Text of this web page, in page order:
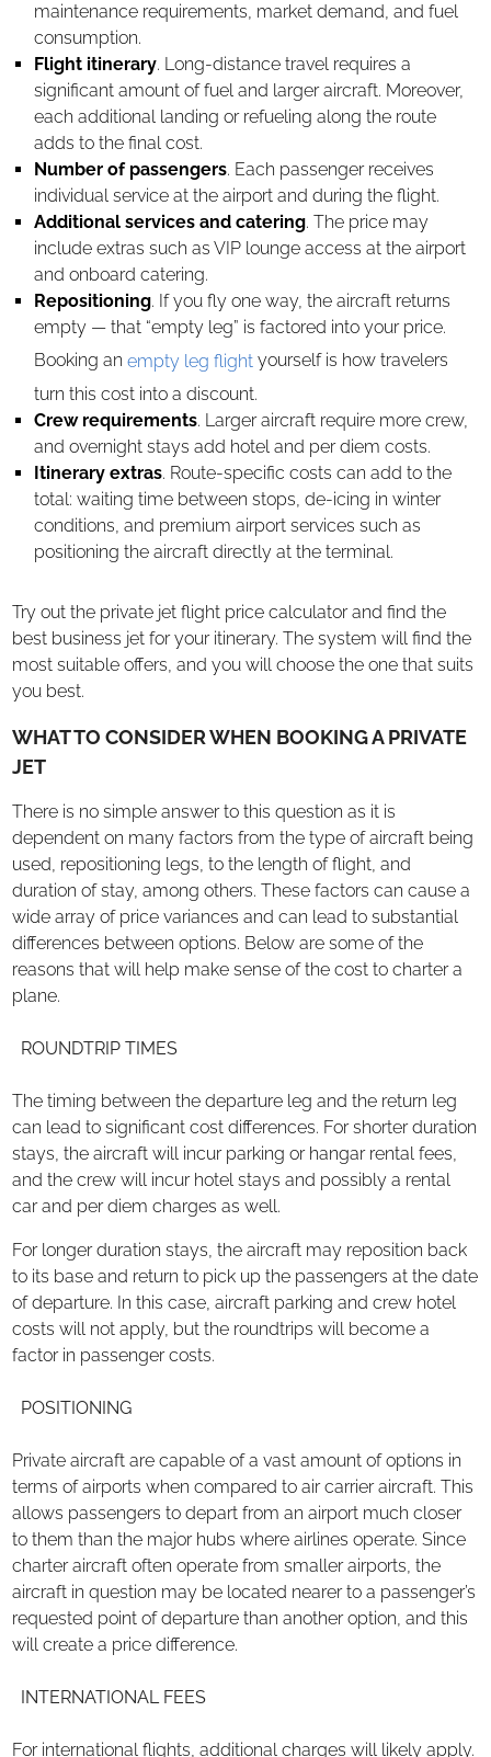
maintenance requirements, market demand, and fuel
consumption.
Flight itinerary. Long-distance travel requires a
significant amount of fuel and larger aircraft. Moreover,
each additional landing or refueling along the route
adds to the final cost.
Number of passengers. Each passenger receives
individual service at the airport and during the flight.
Additional services and catering. The price may
include extras such as VIP lounge access at the airport
and onboard catering.
Repositioning. If you fly one way, the aircraft returns
empty — that “empty leg” is factored into your price.
Booking anempty leg flight yourself is how travelers
turn this cost into a discount.
Crew requirements. Larger aircraft require more crew,
and overnight stays add hotel and per diem costs.
Itinerary extras. Route-specific costs can add to the
total: waiting time between stops, de-icing in winter
conditions, and premium airport services such as
positioning the aircraft directly at the terminal.
Try out the private jet flight price calculator and find the
best business jet for your itinerary. The system will find the
most suitable offers, and you will choose the one that suits
you best.
WHAT TO CONSIDER WHEN BOOKING A PRIVATE
JET
There is no simple answer to this question as it is
dependent on many factors from the type of aircraft being
used, repositioning legs, to the length of flight, and
duration of stay, among others. These factors can cause a
wide array of price variances and can lead to substantial
differences between options. Below are some of the
reasons that will help make sense of the cost to charter a
plane.
ROUNDTRIP TIMES
The timing between the departure leg and the return leg
can lead to significant cost differences. For shorter duration
stays, the aircraft will incur parking or hangar rental fees,
and the crew will incur hotel stays and possibly a rental
car and per diem charges as well.
For longer duration stays, the aircraft may reposition back
to its base and return to pick up the passengers at the date
of departure. In this case, aircraft parking and crew hotel
costs will not apply, but the roundtrips will become a
factor in passenger costs.
POSITIONING
Private aircraft are capable of a vast amount of options in
terms of airports when compared to air carrier aircraft. This
allows passengers to depart from an airport much closer
to them than the major hubs where airlines operate. Since
charter aircraft often operate from smaller airports, the
aircraft in question may be located nearer to a passenger’s
requested point of departure than another option, and this
will create a price difference.
INTERNATIONAL FEES
For international flights, additional charges will likely apply.